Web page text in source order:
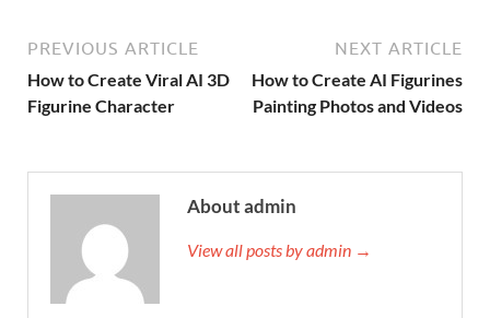
PREVIOUS ARTICLE
How to Create Viral AI 3D
Figurine Character
NEXT ARTICLE
How to Create AI Figurines
Painting Photos and Videos
About admin
View all posts by admin →